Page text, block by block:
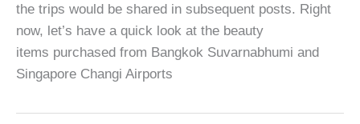
the trips would be shared in subsequent posts. Right
now, let’s have a quick look at the beauty
items purchased from Bangkok Suvarnabhumi and
Singapore Changi Airports